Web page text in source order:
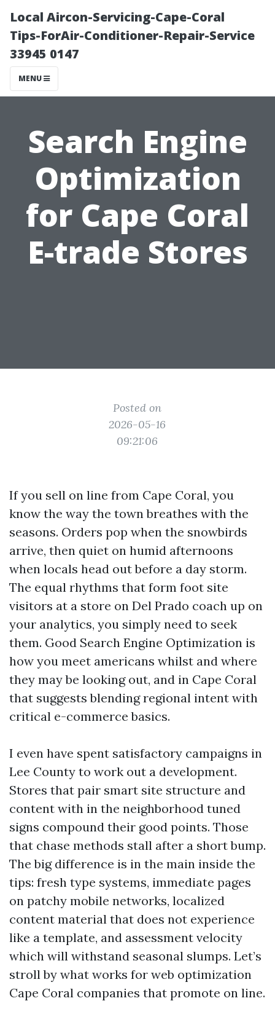
Local Aircon-Servicing-Cape-Coral
Tips-ForAir-Conditioner-Repair-Service
33945 0147
MENU
Search Engine
Optimization
for Cape Coral
E-trade Stores
Posted on
2026-05-16
09:21:06
If you sell on line from Cape Coral, you
know the way the town breathes with the
seasons. Orders pop when the snowbirds
arrive, then quiet on humid afternoons
when locals head out before a day storm.
The equal rhythms that form foot site
visitors at a store on Del Prado coach up on
your analytics, you simply need to seek
them. Good Search Engine Optimization is
how you meet americans whilst and where
they may be looking out, and in Cape Coral
that suggests blending regional intent with
critical e-commerce basics.
I even have spent satisfactory campaigns in
Lee County to work out a development.
Stores that pair smart site structure and
content with in the neighborhood tuned
signs compound their good points. Those
that chase methods stall after a short bump.
The big difference is in the main inside the
tips: fresh type systems, immediate pages
on patchy mobile networks, localized
content material that does not experience
like a template, and assessment velocity
which will withstand seasonal slumps. Let’s
stroll by what works for web optimization
Cape Coral companies that promote on line.